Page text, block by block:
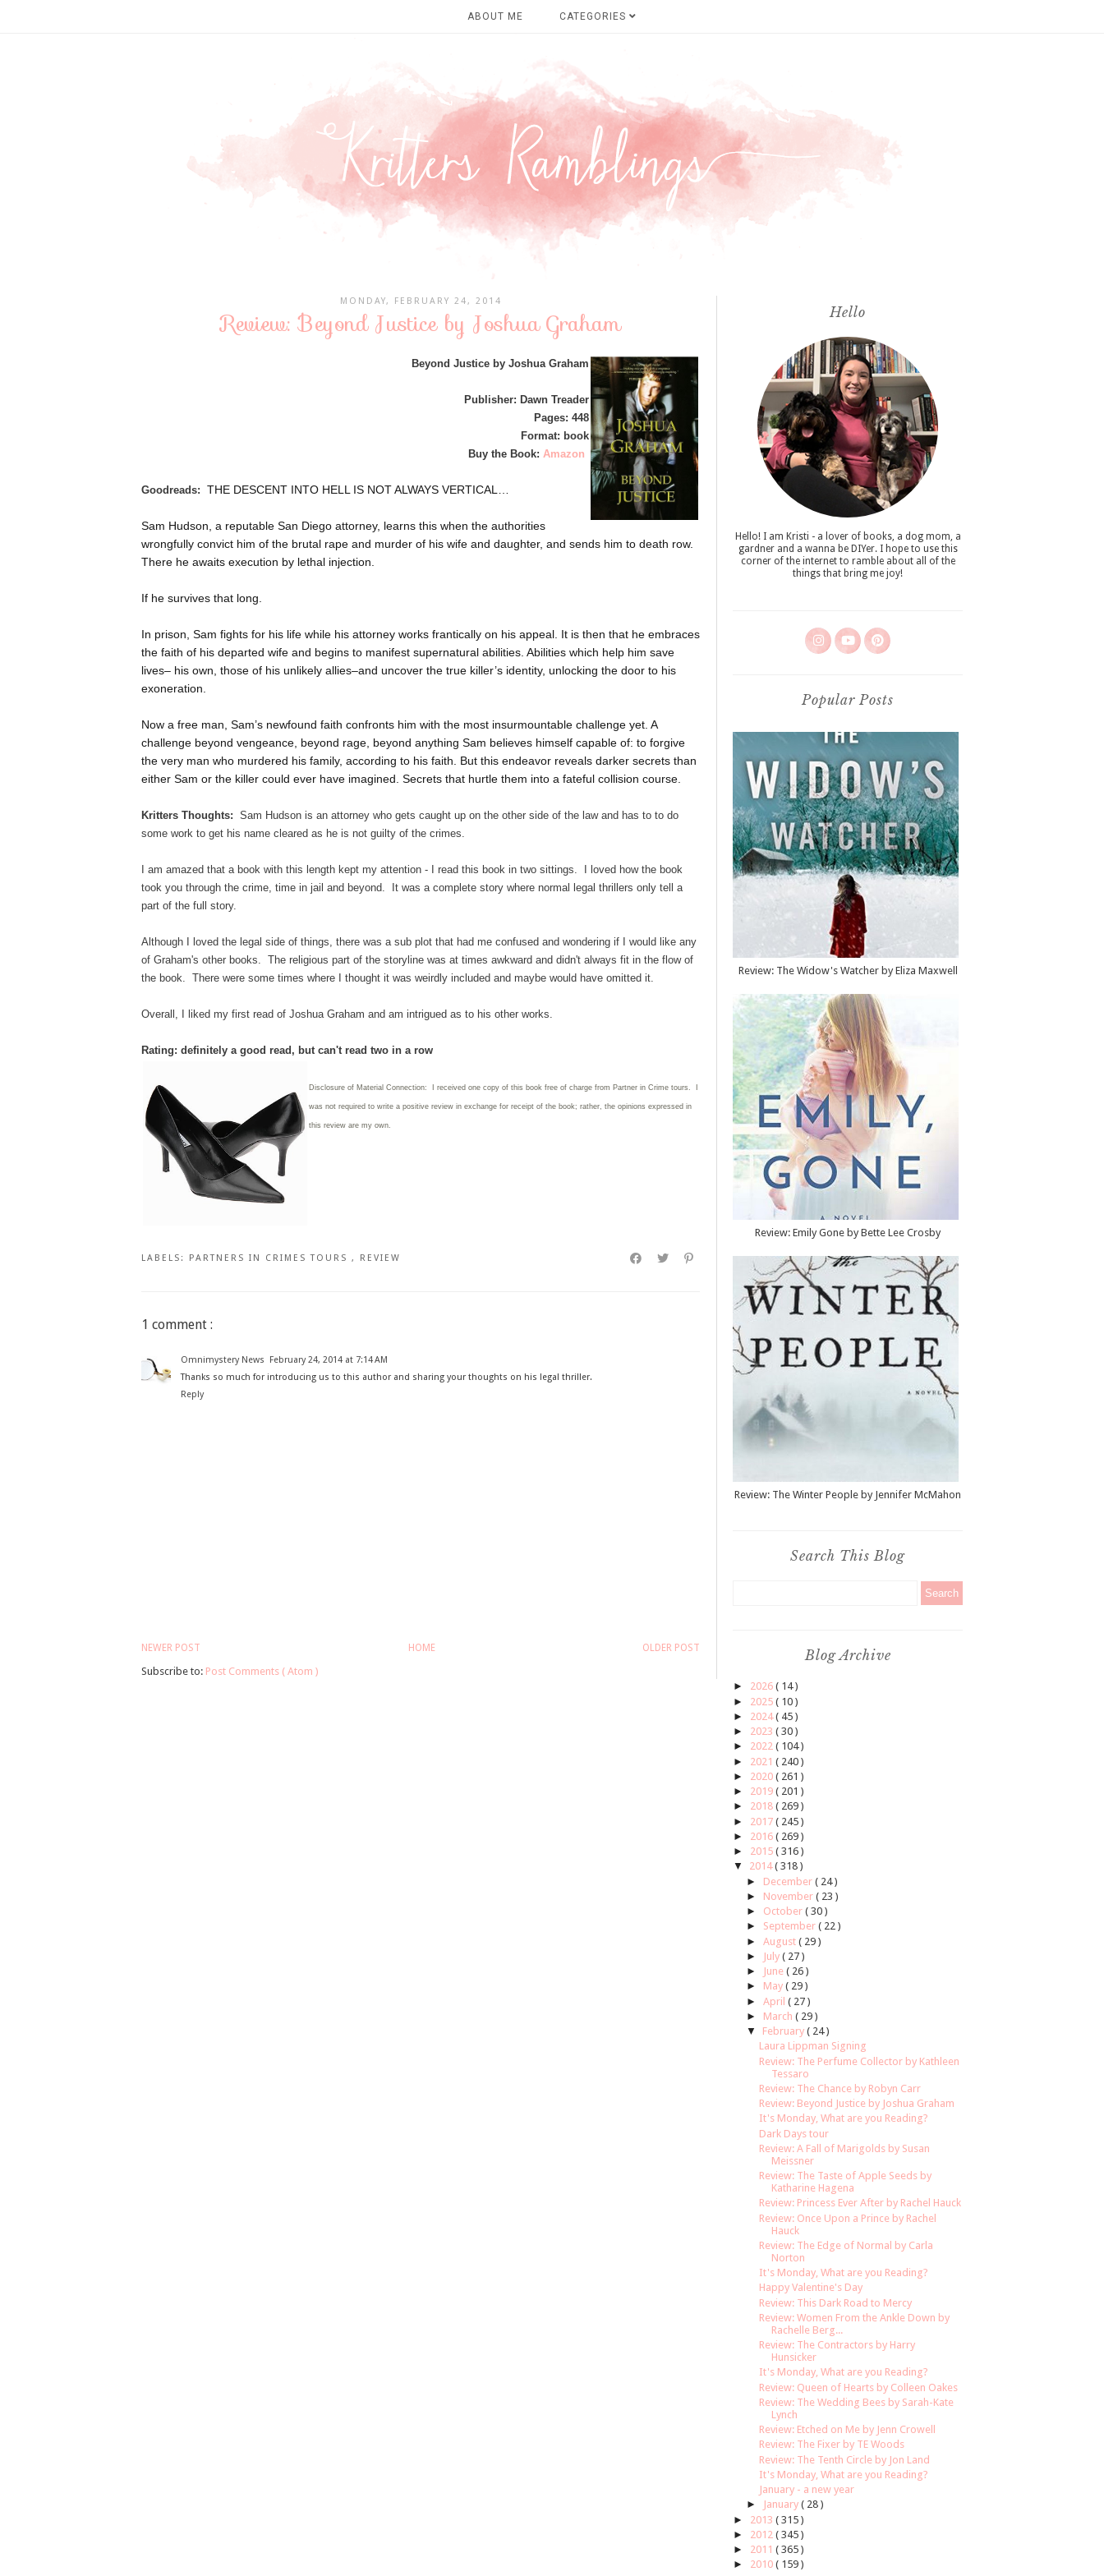
ABOUT ME CATEGORIES
MONDAY, FEBRUARY 24, 2014
Review: Beyond Justice by Joshua Graham
Beyond Justice by Joshua Graham
Publisher: Dawn Treader
Pages: 448
Format: book
Buy the Book: Amazon
Goodreads: THE DESCENT INTO HELL IS NOT ALWAYS VERTICAL…
Sam Hudson, a reputable San Diego attorney, learns this when the authorities
wrongfully convict him of the brutal rape and murder of his wife and daughter, and sends him to death row.
There he awaits execution by lethal injection.
If he survives that long.
In prison, Sam fights for his life while his attorney works frantically on his appeal. It is then that he embraces
the faith of his departed wife and begins to manifest supernatural abilities. Abilities which help him save
lives– his own, those of his unlikely allies–and uncover the true killer’s identity, unlocking the door to his
exoneration.
Now a free man, Sam’s newfound faith confronts him with the most insurmountable challenge yet. A
challenge beyond vengeance, beyond rage, beyond anything Sam believes himself capable of: to forgive
the very man who murdered his family, according to his faith. But this endeavor reveals darker secrets than
either Sam or the killer could ever have imagined. Secrets that hurtle them into a fateful collision course.
Kritters Thoughts: Sam Hudson is an attorney who gets caught up on the other side of the law and has to to do
some work to get his name cleared as he is not guilty of the crimes.
I am amazed that a book with this length kept my attention - I read this book in two sittings. I loved how the book
took you through the crime, time in jail and beyond. It was a complete story where normal legal thrillers only tell a
part of the full story.
Although I loved the legal side of things, there was a sub plot that had me confused and wondering if I would like any
of Graham's other books. The religious part of the storyline was at times awkward and didn't always fit in the flow of
the book. There were some times where I thought it was weirdly included and maybe would have omitted it.
Overall, I liked my first read of Joshua Graham and am intrigued as to his other works.
Rating: definitely a good read, but can't read two in a row
Disclosure of Material Connection: I received one copy of this book free of charge from Partner in Crime tours. I
was not required to write a positive review in exchange for receipt of the book; rather, the opinions expressed in
this review are my own.
LABELS: PARTNERS IN CRIMES TOURS , REVIEW
1 comment :
Omnimystery News
February 24, 2014 at 7:14 AM
Thanks so much for introducing us to this author and sharing your thoughts on his legal thriller.
Reply
NEWER POST OLDER POST
HOME
Subscribe to: Post Comments ( Atom )
Hello
Hello! I am Kristi - a lover of books, a dog mom, a
gardner and a wanna be DIYer. I hope to use this
corner of the internet to ramble about all of the
things that bring me joy!
Popular Posts
Review: The Widow's Watcher by Eliza Maxwell
Review: Emily Gone by Bette Lee Crosby
Review: The Winter People by Jennifer McMahon
Search This Blog
Blog Archive
► 2026 ( 14 )
► 2025 ( 10 )
► 2024( 45 )
► 2023 ( 30 )
► 2022 ( 104 )
► 2021 ( 240 )
► 2020 ( 261 )
► 2019 ( 201 )
► 2018 ( 269 )
► 2017 ( 245 )
► 2016 ( 269 )
► 2015 ( 316 )
▼
2014( 318 )
► December ( 24 )
► November ( 23 )
► October ( 30 )
► September ( 22 )
► August ( 29 )
►
July ( 27 )
►
June ( 26 )
► May ( 29 )
► April ( 27 )
► March ( 29 )
▼
February ( 24 )
Laura Lippman Signing
Review: The Perfume Collector by Kathleen
Tessaro
Review: The Chance by Robyn Carr
Review: Beyond Justice by Joshua Graham
It's Monday, What are you Reading?
Dark Days tour
Review: A Fall of Marigolds by Susan
Meissner
Review: The Taste of Apple Seeds by
Katharine Hagena
Review: Princess Ever After by Rachel Hauck
Review: Once Upon a Prince by Rachel
Hauck
Review: The Edge of Normal by Carla
Norton
It's Monday, What are you Reading?
Happy Valentine's Day
Review: This Dark Road to Mercy
Review: Women From the Ankle Down by
Rachelle Berg...
Review: The Contractors by Harry
Hunsicker
It's Monday, What are you Reading?
Review: Queen of Hearts by Colleen Oakes
Review: The Wedding Bees by Sarah-Kate
Lynch
Review: Etched on Me by Jenn Crowell
Review: The Fixer by TE Woods
Review: The Tenth Circle by Jon Land
It's Monday, What are you Reading?
January - a new year
►
January ( 28 )
► 2013 ( 315 )
► 2012 ( 345 )
► 2011 ( 365 )
► 2010 ( 159 )